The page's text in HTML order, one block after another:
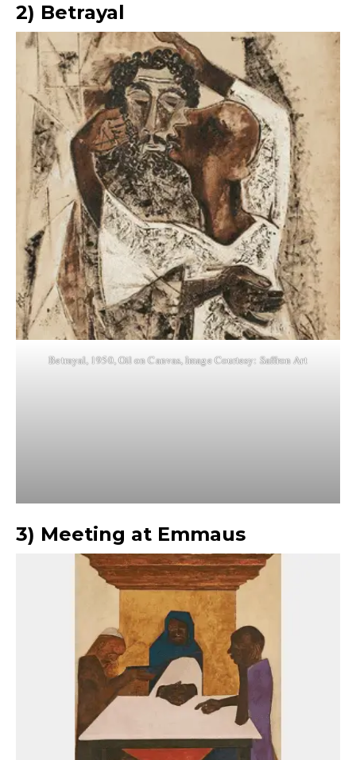
2) Betrayal
Betrayal, 1950, Oil on Canvas, Image Courtesy: Saffron Art
3) Meeting at Emmaus